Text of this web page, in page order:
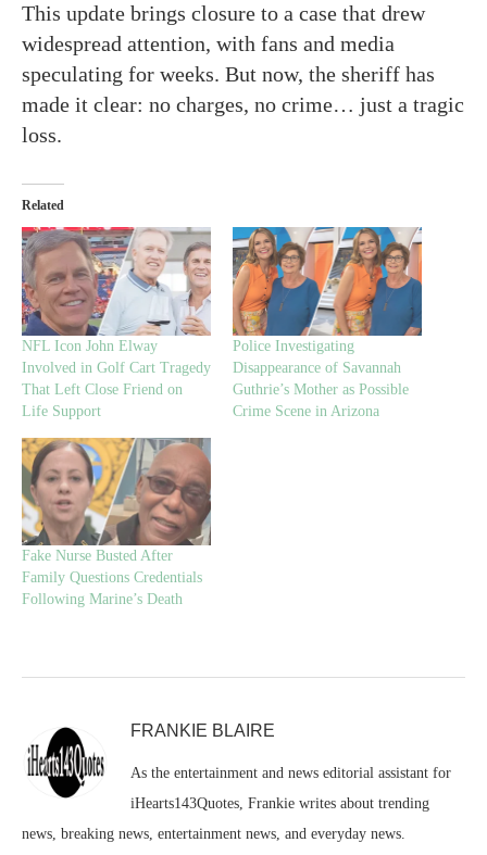
This update brings closure to a case that drew
widespread attention, with fans and media
speculating for weeks. But now, the sheriff has
made it clear: no charges, no crime… just a tragic
loss.
Related
NFL Icon John Elway
Involved in Golf Cart Tragedy
That Left Close Friend on
Life Support
Police Investigating
Disappearance of Savannah
Guthrie’s Mother as Possible
Crime Scene in Arizona
Fake Nurse Busted After
Family Questions Credentials
Following Marine’s Death
FRANKIE BLAIRE
As the entertainment and news editorial assistant for
iHearts143Quotes, Frankie writes about trending
news, breaking news, entertainment news, and everyday news.